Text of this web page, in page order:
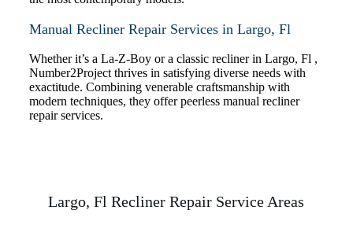
Manual Recliner Repair Services in Largo, Fl
Whether it’s a La-Z-Boy or a classic recliner in Largo, Fl ,
Number2Project thrives in satisfying diverse needs with
exactitude. Combining venerable craftsmanship with
modern techniques, they offer peerless manual recliner
repair services.
Largo, Fl Recliner Repair Service Areas